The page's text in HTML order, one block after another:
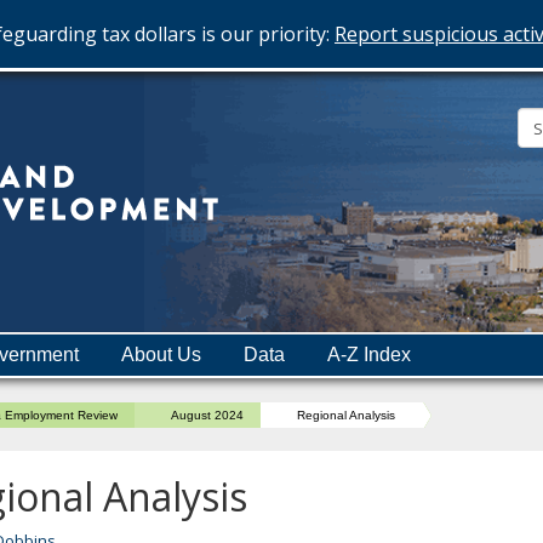
tax dollars is our priority: Report suspicious
Department
of
Employment
and
Economic
Development
About Us Data A-Z Index
Employment Review August 2024 Regional Analysis
Analysis